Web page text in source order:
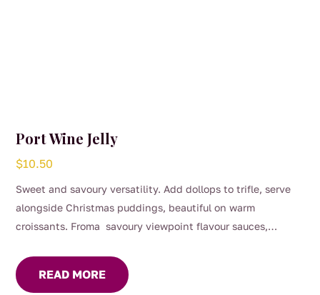
Port Wine Jelly
$10.50
Sweet and savoury versatility. Add dollops to trifle, serve
alongside Christmas puddings, beautiful on warm
croissants. Froma savoury viewpoint flavour sauces,
your cheese platter.
READ MORE